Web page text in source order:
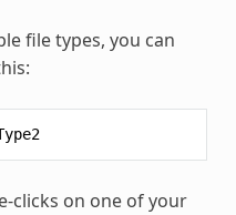
file types, you can
clicks on one of your